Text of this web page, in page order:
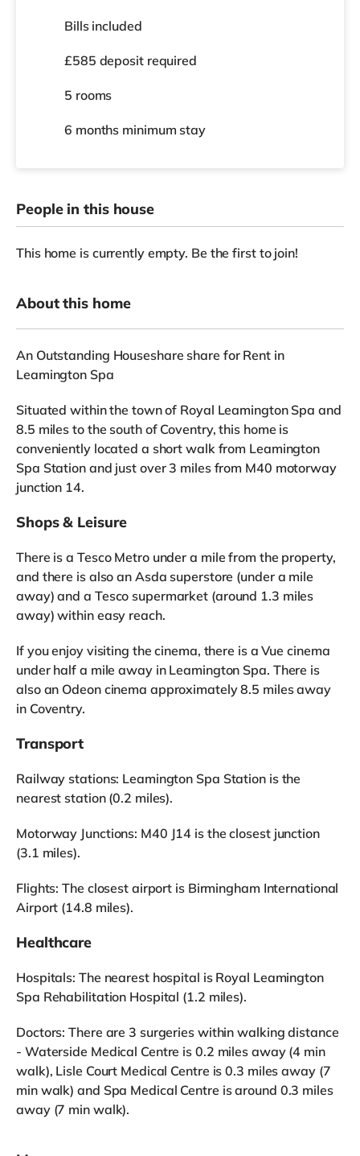
Bills included
£585 deposit required
5 rooms
6 months minimum stay
People in this house
This home is currently empty. Be the first to join!
About this home
An Outstanding Houseshare share for Rent in
Leamington Spa
Situated within the town of Royal Leamington Spa and
8.5 miles to the south of Coventry, this home is
conveniently located a short walk from Leamington
Spa Station and just over 3 miles from M40 motorway
junction 14.
Shops & Leisure
There is a Tesco Metro under a mile from the property,
and there is also an Asda superstore (under a mile
away) and a Tesco supermarket (around 1.3 miles
away) within easy reach.
If you enjoy visiting the cinema, there is a Vue cinema
under half a mile away in Leamington Spa. There is
also an Odeon cinema approximately 8.5 miles away
in Coventry.
Transport
Railway stations: Leamington Spa Station is the
nearest station (0.2 miles).
Motorway Junctions: M40 J14 is the closest junction
(3.1 miles).
Flights: The closest airport is Birmingham International
Airport (14.8 miles).
Healthcare
Hospitals: The nearest hospital is Royal Leamington
Spa Rehabilitation Hospital (1.2 miles).
Doctors: There are 3 surgeries within walking distance
- Waterside Medical Centre is 0.2 miles away (4 min
walk), Lisle Court Medical Centre is 0.3 miles away (7
min walk) and Spa Medical Centre is around 0.3 miles
away (7 min walk).